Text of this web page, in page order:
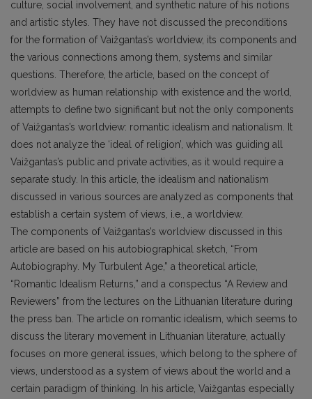
culture, social involvement, and synthetic nature of his notions
and artistic styles. They have not discussed the preconditions
for the formation of Vaižgantas’s worldview, its components and
the various connections among them, systems and similar
questions. Therefore, the article, based on the concept of
worldview as human relationship with existence and the world,
attempts to define two significant but not the only components
of Vaižgantas’s worldview: romantic idealism and nationalism. It
does not analyze the ‘ideal of religion’, which was guiding all
Vaižgantas’s public and private activities, as it would require a
separate study. In this article, the idealism and nationalism
discussed in various sources are analyzed as components that
establish a certain system of views, i.e., a worldview.
The components of Vaižgantas’s worldview discussed in this
article are based on his autobiographical sketch, “From
Autobiography. My Turbulent Age,” a theoretical article,
“Romantic Idealism Returns,” and a conspectus “A Review and
Reviewers” from the lectures on the Lithuanian literature during
the press ban. The article on romantic idealism, which seems to
discuss the literary movement in Lithuanian literature, actually
focuses on more general issues, which belong to the sphere of
views, understood as a system of views about the world and a
certain paradigm of thinking. In his article, Vaižgantas especially